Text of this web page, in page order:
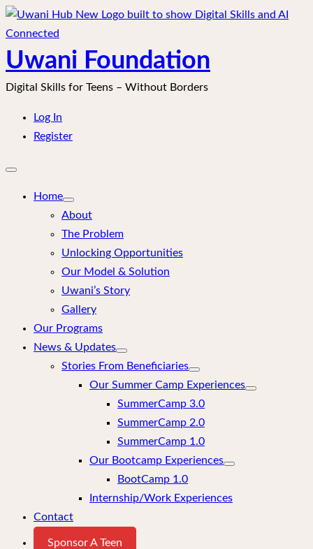
Skip
to
content
Uwani Foundation
Digital Skills for Teens – Without Borders
Log In
Register
Open
menu
Home
About
The Problem
Unlocking Opportunities
Our Model & Solution
Uwani’s Story
Gallery
Our Programs
News & Updates
Stories From Beneficiaries
Our Summer Camp Experiences
SummerCamp 3.0
SummerCamp 2.0
SummerCamp 1.0
Our Bootcamp Experiences
BootCamp 1.0
Internship/Work Experiences
Contact
Sponsor A Teen